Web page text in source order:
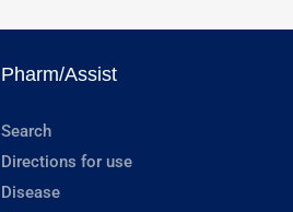
Pharm/Assist
Search
Directions for use
Disease